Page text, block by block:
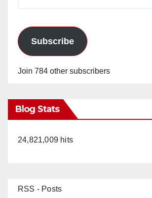
Subscribe
Join 784 other subscribers
Blog Stats
24,821,009 hits
RSS - Posts